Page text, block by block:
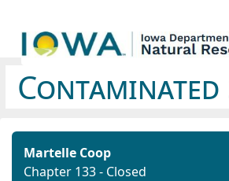
Contaminated
Martelle Coop
Chapter 133 - Closed